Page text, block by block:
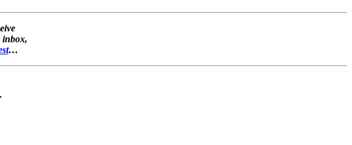
inbox,
…